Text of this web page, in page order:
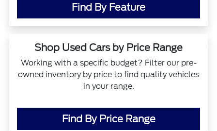
Find By Feature
Shop Used Cars by Price Range
Working with a specific budget? Filter our pre-
owned inventory by price to find quality vehicles
in your range.
Find By Price Range